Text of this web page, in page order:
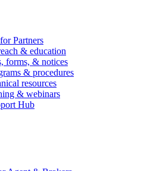
Partners
& education
forms, & notices
& procedures
resources
& webinars
Hub